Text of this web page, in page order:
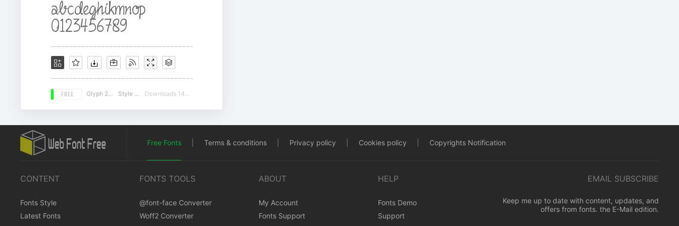
FREE Glyph 203 Style 14 Downloads 14207
Free Fonts Terms & conditions Privacy policy Cookies policy Copyrights Notification
CONTENT
Fonts Style
Latest Fonts
FONTS TOOLS
@font-face Converter
Woff2 Converter
ABOUT
My Account
Fonts Support
HELP
Fonts Demo
Support
EMAIL SUBSCRIBE
Keep me up to date with content, updates, and
offers from fonts. the E-Mail edition.